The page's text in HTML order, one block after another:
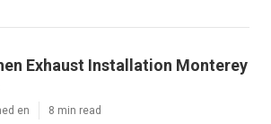
Exhaust Installation Monterey
en 8 min read